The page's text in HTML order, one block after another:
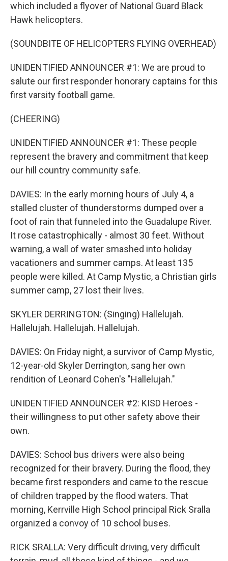
which included a flyover of National Guard Black
Hawk helicopters.
(SOUNDBITE OF HELICOPTERS FLYING OVERHEAD)
UNIDENTIFIED ANNOUNCER #1: We are proud to
salute our first responder honorary captains for this
first varsity football game.
(CHEERING)
UNIDENTIFIED ANNOUNCER #1: These people
represent the bravery and commitment that keep
our hill country community safe.
DAVIES: In the early morning hours of July 4, a
stalled cluster of thunderstorms dumped over a
foot of rain that funneled into the Guadalupe River.
It rose catastrophically - almost 30 feet. Without
warning, a wall of water smashed into holiday
vacationers and summer camps. At least 135
people were killed. At Camp Mystic, a Christian girls
summer camp, 27 lost their lives.
SKYLER DERRINGTON: (Singing) Hallelujah.
Hallelujah. Hallelujah. Hallelujah.
DAVIES: On Friday night, a survivor of Camp Mystic,
12-year-old Skyler Derrington, sang her own
rendition of Leonard Cohen's "Hallelujah."
UNIDENTIFIED ANNOUNCER #2: KISD Heroes -
their willingness to put other safety above their
own.
DAVIES: School bus drivers were also being
recognized for their bravery. During the flood, they
became first responders and came to the rescue
of children trapped by the flood waters. That
morning, Kerrville High School principal Rick Sralla
organized a convoy of 10 school buses.
RICK SRALLA: Very difficult driving, very difficult